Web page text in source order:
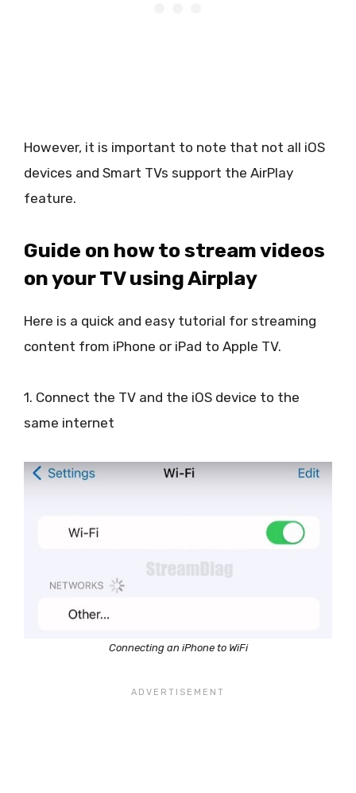
However, it is important to note that not all iOS
devices and Smart TVs support the AirPlay
feature.
Guide on how to stream videos
on your TV using Airplay
Here is a quick and easy tutorial for streaming
content from iPhone or iPad to Apple TV.
1. Connect the TV and the iOS device to the
same internet
Connecting an iPhone to WiFi